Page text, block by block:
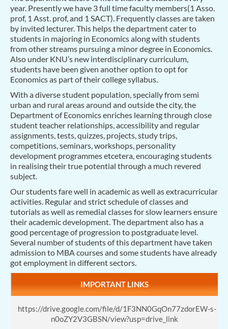
year. Presently we have 3 full time faculty members(1 Asso.
prof, 1 Asst. prof, and 1 SACT). Frequently classes are taken
by invited lecturer. This helps the department cater to
students in majoring in Economics along with students
from other streams pursuing a minor degree in Economics.
Also under KNU’s new interdisciplinary curriculum,
students have been given another option to opt for
Economics as part of their college syllabus.
With a diverse student population, specially from semi
urban and rural areas around and outside the city, the
Department of Economics enriches learning through close
student teacher relationships, accessibility and regular
assignments, tests, quizzes, projects, study trips,
competitions, seminars, workshops, personality
development programmes etcetera, encouraging students
in realising their true potential through a much revered
subject.
Our students fare well in academic as well as extracurricular
activities. Regular and strict schedule of classes and
tutorials as well as remedial classes for slow learners ensure
their academic development. The department also has a
good percentage of progression to postgraduate level.
Several number of students of this department have taken
admission to MBA courses and some students have already
got employment in different sectors.
IMPORTANT LINKS
https://drive.google.com/file/d/1F3NN0GqOn77zdorEW-s-
n0oZY2V3GBSN/view?usp=drive_link